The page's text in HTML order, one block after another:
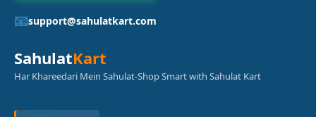
📧support@sahulatkart.com
SahulatKart
Har Khareedari Mein Sahulat-Shop Smart with Sahulat Kart